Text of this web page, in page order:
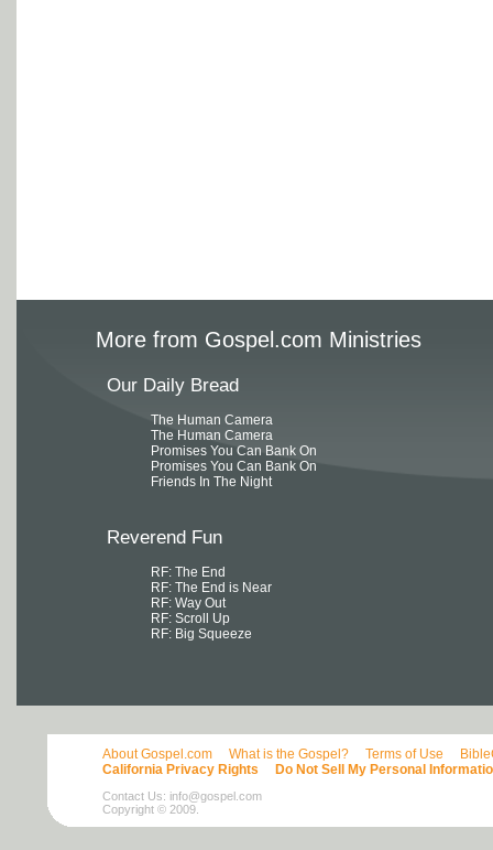
More from Gospel.com Ministries
Our Daily Bread
The Human Camera
The Human Camera
Promises You Can Bank On
Promises You Can Bank On
Friends In The Night
Reverend Fun
RF: The End
RF: The End is Near
RF: Way Out
RF: Scroll Up
RF: Big Squeeze
About Gospel.com What is the Gospel? Terms of Use
California Privacy Rights
Do Not Sell My Personal
Contact Us: info@gospel.com
Copyright © 2009.